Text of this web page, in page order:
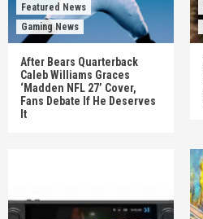
Featured News
Gaming News
After Bears Quarterback
Caleb Williams Graces
‘Madden NFL 27’ Cover,
Fans Debate If He Deserves
It